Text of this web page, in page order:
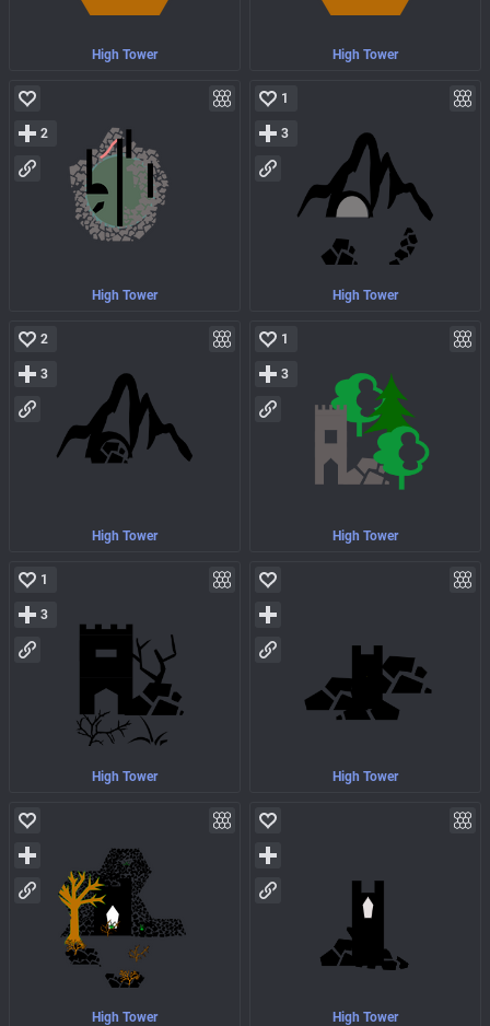
High Tower High Tower
High Tower
2
High Tower
1
3
High Tower
2
3
High Tower
1
3
High Tower
1
3
High Tower
High Tower High Tower